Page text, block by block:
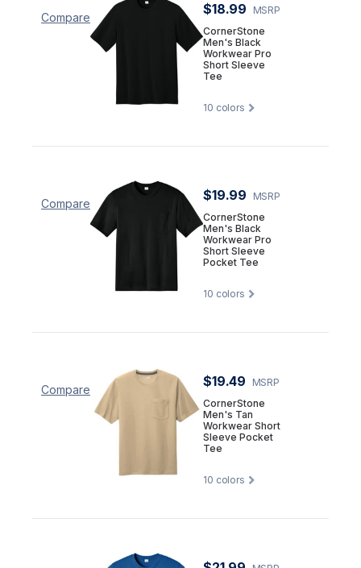
Compare
$18.99
MSRP
CornerStone
Men's Black
Workwear Pro
Short Sleeve
Tee
10 colors
Compare
$19.99
MSRP
CornerStone
Men's Black
Workwear Pro
Short Sleeve
Pocket Tee
10 colors
Compare
$19.49
MSRP
CornerStone
Men's Tan
Workwear Short
Sleeve Pocket
Tee
10 colors